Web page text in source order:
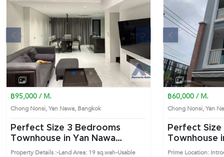
Next
1 2 3
฿95,000 / M.
Chong Nonsi, Yan Nawa, Bangkok
Perfect Size 3 Bedrooms
Townhouse in Yan Nawa
(AA34274)
Property Details :-Land Area: 19 sq.wah-Usable
Previous
฿60,000 / M.
Chong Nonsi, Yan
Perfect Size 3 Bedrooms
Townhouse
(AA36411)
Prime Location: